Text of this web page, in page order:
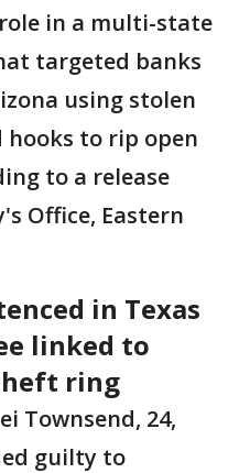
in a multi-state
targeted banks
using stolen
to rip open
to a release
Office, Eastern
in Texas
linked to
ring
Townsend, 24,
guilty to